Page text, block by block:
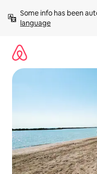
content
Some info has been
language